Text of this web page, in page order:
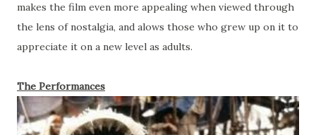
makes the film even more appealing when viewed through
the lens of nostalgia, and alows those who grew up on it to
appreciate it on a new level as adults.
The Performances